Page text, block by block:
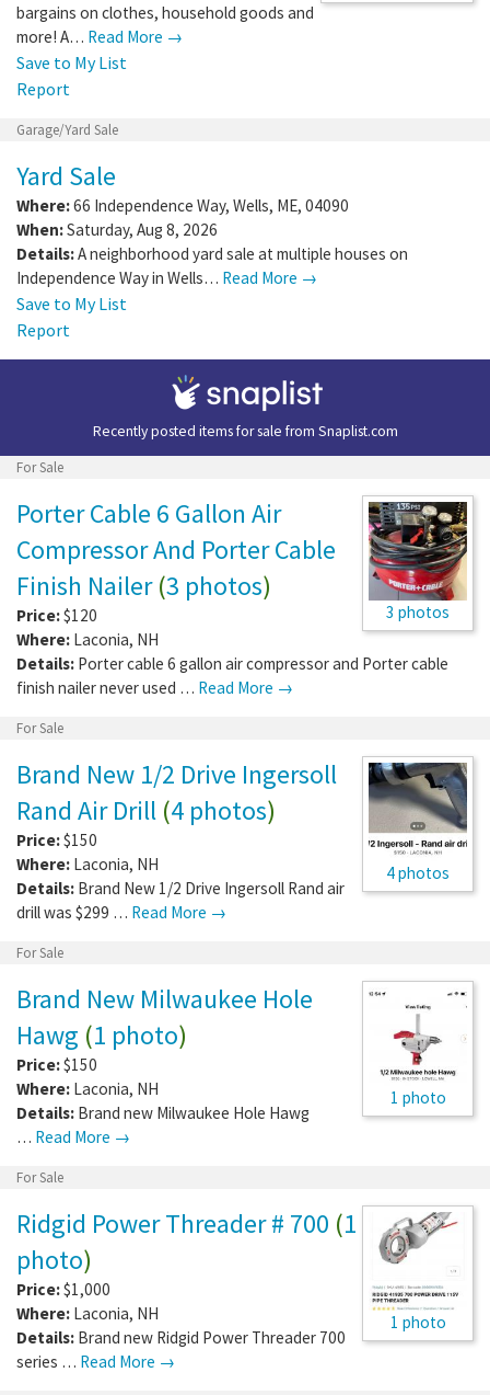
bargains on clothes, household goods and
more! A… Read More →
Save to My List
Report
Garage/Yard Sale
Yard Sale
Where:66 Independence Way, Wells, ME, 04090
When:Saturday, Aug 8, 2026
Details:A neighborhood yard sale at multiple houses on
Independence Way in Wells… Read More →
Save to My List
Report
Recently posted items for sale from Snaplist.com
For Sale
3 photos
Porter Cable 6 Gallon Air
Compressor And Porter Cable
Finish Nailer(3 photos)
Price:$120
Where: Laconia, NH
Details: Porter cable 6 gallon air compressor and Porter cable
finish nailer never used … Read More →
For Sale
4 photos
Brand New 1/2 Drive Ingersoll
Rand Air Drill (4 photos)
Price:$150
Where: Laconia, NH
Details: Brand New 1/2 Drive Ingersoll Rand air
drill was $299 … Read More →
For Sale
1 photo
Brand New Milwaukee Hole
Hawg (1 photo)
Price:$150
Where: Laconia, NH
Details: Brand new Milwaukee Hole Hawg
… Read More →
For Sale
1 photo
Ridgid Power Threader # 700 (1
photo)
Price:$1,000
Where: Laconia, NH
Details: Brand new Ridgid Power Threader 700
series … Read More →